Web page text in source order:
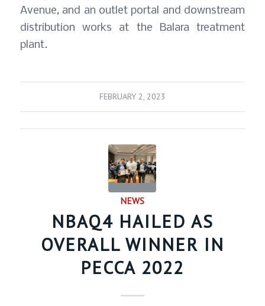
Avenue, and an outlet portal and downstream
distribution works at the Balara treatment
plant.
FEBRUARY 2, 2023
NEWS
NBAQ4 HAILED AS
OVERALL WINNER IN
PECCA 2022